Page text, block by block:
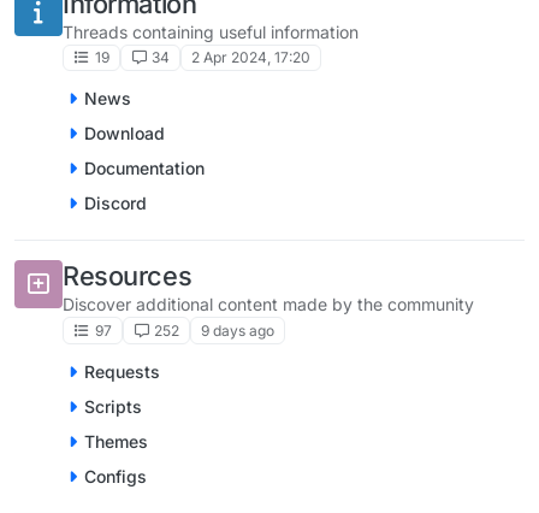
Threads containing useful information
19 34 2 Apr 2024, 17:20
News
Download
Documentation
Discord
Resources
Discover additional content made by the community
97 252 9 days ago
Requests
Scripts
Themes
Configs